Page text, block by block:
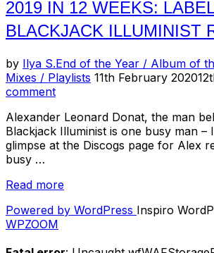
2019 IN 12 WEEKS:
BLACKJACK ILLUMINIST
by Ilya S.End of the Year / Album of
Mixes / Playlists Posted
11th February 2020
comment
Alexander Leonard Donat, the man
Blackjack Illuminist is one busy man –
glimpse at the Discogs page for Alex
busy …
Read more“2019
12
Powered by WordPress Inspiro
WPZOOM